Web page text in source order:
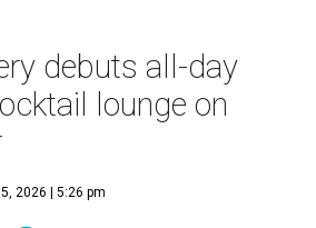
debuts all-day
lounge on
2026 | 5:26 pm